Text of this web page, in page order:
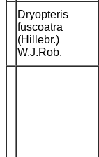
Dryopteris
fuscoatra
(Hillebr.)
W.J.Rob.